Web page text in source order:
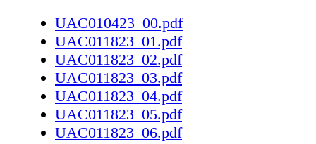
sometimes come out on rotation. And so
to peek back behind the closed doors and go
pick out some things that have been on
some unique stories to tell. And so we
be fun," Heidi Bleazey, the historic and
manager for the Fayetteville History
exhibit title refers to "bits" as in tidbits of
UAC010423_00.pdf
UAC011823_01.pdf
UAC011823_02.pdf
UAC011823_03.pdf
UAC011823_04.pdf
UAC011823_05.pdf
UAC011823_06.pdf